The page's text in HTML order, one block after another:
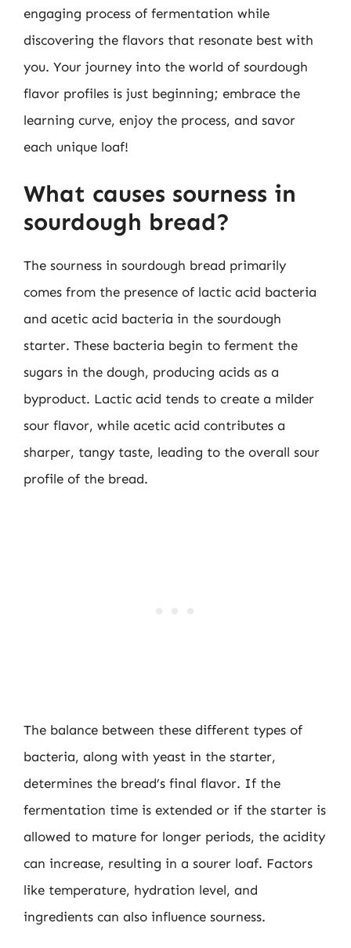
engaging process of fermentation while
discovering the flavors that resonate best with
you. Your journey into the world of sourdough
flavor profiles is just beginning; embrace the
learning curve, enjoy the process, and savor
each unique loaf!
What causes sourness in
sourdough bread?
The sourness in sourdough bread primarily
comes from the presence of lactic acid bacteria
and acetic acid bacteria in the sourdough
starter. These bacteria begin to ferment the
sugars in the dough, producing acids as a
byproduct. Lactic acid tends to create a milder
sour flavor, while acetic acid contributes a
sharper, tangy taste, leading to the overall sour
profile of the bread.
The balance between these different types of
bacteria, along with yeast in the starter,
determines the bread’s final flavor. If the
fermentation time is extended or if the starter is
allowed to mature for longer periods, the acidity
can increase, resulting in a sourer loaf. Factors
like temperature, hydration level, and
ingredients can also influence sourness.